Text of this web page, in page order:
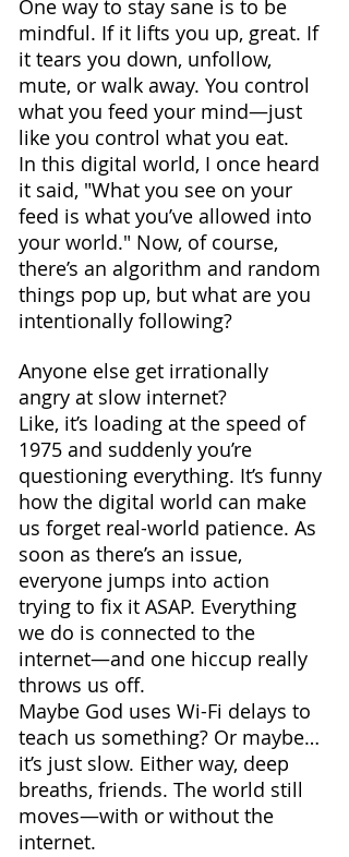
One way to stay sane is to be
mindful. If it lifts you up, great. If
it tears you down, unfollow,
mute, or walk away. You control
what you feed your mind—just
like you control what you eat.
In this digital world, I once heard
it said, "What you see on your
feed is what you’ve allowed into
your world." Now, of course,
there’s an algorithm and random
things pop up, but what are you
intentionally following?
Anyone else get irrationally
angry at slow internet?
Like, it’s loading at the speed of
1975 and suddenly you’re
questioning everything. It’s funny
how the digital world can make
us forget real-world patience. As
soon as there’s an issue,
everyone jumps into action
trying to fix it ASAP. Everything
we do is connected to the
internet—and one hiccup really
throws us off.
Maybe God uses Wi-Fi delays to
teach us something? Or maybe…
it’s just slow. Either way, deep
breaths, friends. The world still
moves—with or without the
internet.